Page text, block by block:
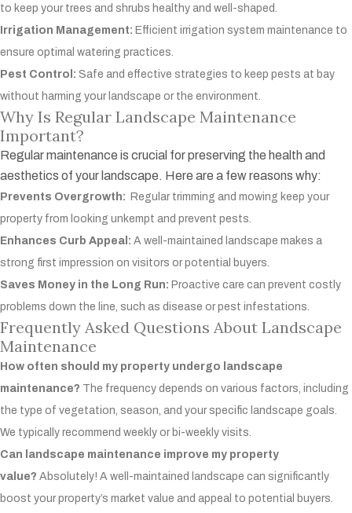
to keep your trees and shrubs healthy and well-shaped.
Irrigation Management: Efficient irrigation system maintenance to
ensure optimal watering practices.
Pest Control: Safe and effective strategies to keep pests at bay
without harming your landscape or the environment.
Why Is Regular Landscape Maintenance
Important?
Regular maintenance is crucial for preserving the health and
aesthetics of your landscape. Here are a few reasons why:
Prevents Overgrowth: Regular trimming and mowing keep your
property from looking unkempt and prevent pests.
Enhances Curb Appeal: A well-maintained landscape makes a
strong first impression on visitors or potential buyers.
Saves Money in the Long Run: Proactive care can prevent costly
problems down the line, such as disease or pest infestations.
Frequently Asked Questions About Landscape
Maintenance
How often should my property undergo landscape
maintenance? The frequency depends on various factors, including
the type of vegetation, season, and your specific landscape goals.
We typically recommend weekly or bi-weekly visits.
Can landscape maintenance improve my property
value? Absolutely! A well-maintained landscape can significantly
boost your property’s market value and appeal to potential buyers.